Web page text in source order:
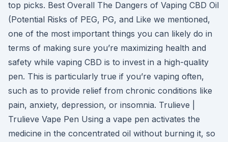
top picks. Best Overall The Dangers of Vaping CBD Oil
(Potential Risks of PEG, PG, and Like we mentioned,
one of the most important things you can likely do in
terms of making sure you’re maximizing health and
safety while vaping CBD is to invest in a high-quality
pen. This is particularly true if you’re vaping often,
such as to provide relief from chronic conditions like
pain, anxiety, depression, or insomnia. Trulieve |
Trulieve Vape Pen Using a vape pen activates the
medicine in the concentrated oil without burning it, so